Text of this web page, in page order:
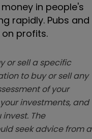
in people's
rapidly. Pubs and
profits.
or sell a specific
to buy or sell any
of your
investments, and
The
seek advice from a